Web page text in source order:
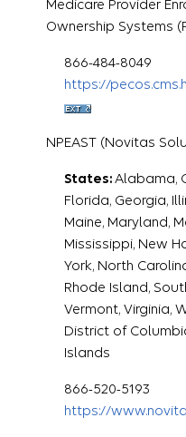
Medicare Provider
Ownership Systems
866-484-8049
https://
NPEAST (Novitas
States:Alabama,
Florida, Georgia,
Maine, Maryland,
Mississippi, New
York, North
Rhode Island,
Vermont, Virginia,
District of
Islands
866-520-5193
https://